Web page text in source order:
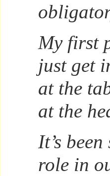
My first
just get
at the
at the
It’s
role in